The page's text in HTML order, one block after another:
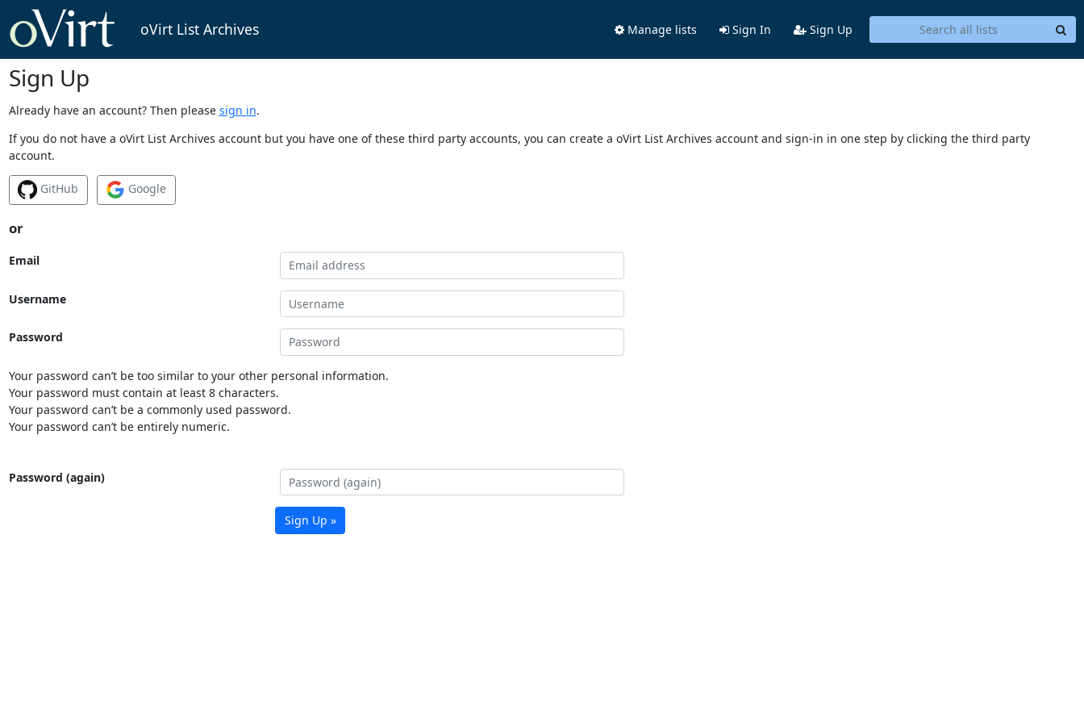
oVirt List Archives Manage lists Sign In Sign Up
Sign Up
Already have an account? Then please sign in.
If you do not have a oVirt List Archives account but you have one of these third party accounts, you can create a oVirt List Archives account and sign-in in one step by clicking the third party
account.
GitHub Google
or
Email
Username
Password
Your password can’t be too similar to your other personal information.
Your password must contain at least 8 characters.
Your password can’t be a commonly used password.
Your password can’t be entirely numeric.
Password (again)
Sign Up »